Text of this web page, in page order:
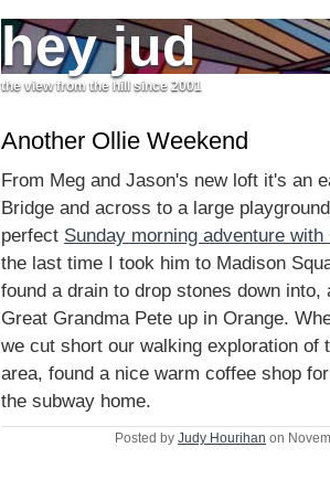
hey jud
the view from the hill since 2001
Another Ollie Weekend
From Meg and Jason's new loft it's an
Bridge and across to a large
perfect Sunday morning adventure with
the last time I took him to Madison
found a drain to drop stones down
Great Grandma Pete up in Orange.
we cut short our walking exploration of
area, found a nice warm coffee shop
the subway home.
Posted by Judy Hourihan on